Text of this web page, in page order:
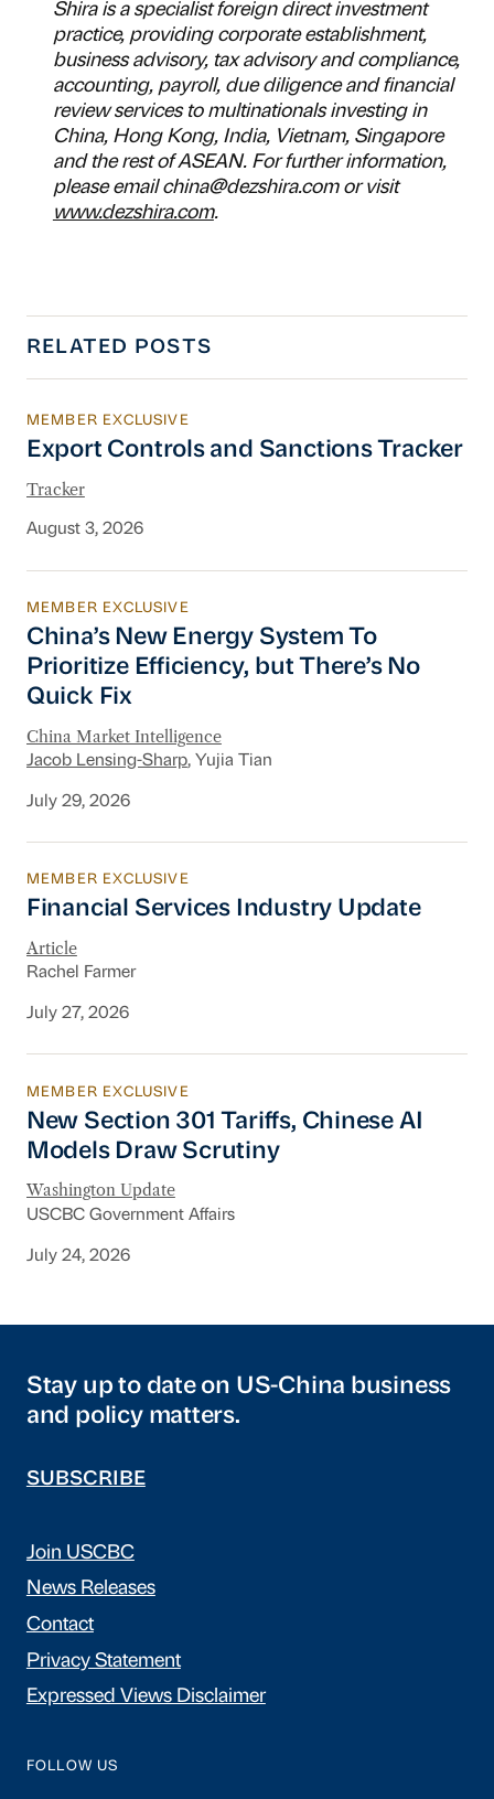
Shira is a specialist foreign direct investment
practice, providing corporate establishment,
business advisory, tax advisory and compliance,
accounting, payroll, due diligence and financial
review services to multinationals investing in
China, Hong Kong, India, Vietnam, Singapore
and the rest of ASEAN. For further information,
please emailchina@dezshira.comor visit
www.dezshira.com.
RELATED POSTS
Export Controls and Sanctions Tracker
MEMBER EXCLUSIVE
Export Controls and Sanctions Tracker
Tracker
August 3, 2026
China’s New Energy System To Prioritize
MEMBER EXCLUSIVE
China’s New Energy System To
Prioritize Efficiency, but There’s No
Quick Fix
China Market Intelligence
Jacob Lensing-Sharp, Yujia Tian
July 29, 2026
Financial Services Industry Update
MEMBER EXCLUSIVE
Financial Services Industry Update
Article
Rachel Farmer
July 27, 2026
New Section 301 Tariffs, Chinese AI Models
MEMBER EXCLUSIVE
New Section 301 Tariffs, Chinese AI
Models Draw Scrutiny
Washington Update
USCBC Government Affairs
July 24, 2026
Stay up to date on US-China business
and policy matters.
SUBSCRIBE
Join USCBC
News Releases
Contact
Privacy Statement
Expressed Views Disclaimer
FOLLOW US